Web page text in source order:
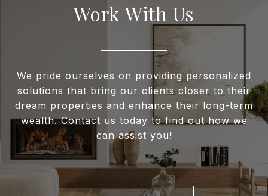
Work With Us
We pride ourselves on providing personalized
solutions that bring our clients closer to their
dream properties and enhance their long-term
wealth. Contact us today to find out how we
can assist you!